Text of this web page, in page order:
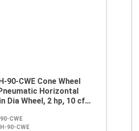
90-CWE Cone Wheel
Horizontal
Dia Wheel, 2 hp, 10 cfm
CWE
90-CWE